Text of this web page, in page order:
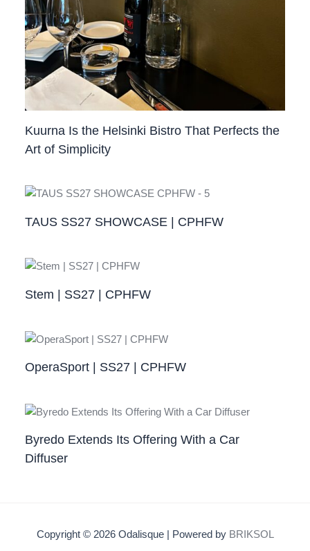
Kuurna Is the Helsinki Bistro That Perfects the
Art of Simplicity
TAUS SS27 SHOWCASE | CPHFW
Stem | SS27 | CPHFW
OperaSport | SS27 | CPHFW​
Byredo Extends Its Offering With a Car
Diffuser
Copyright © 2026 Odalisque | Powered by BRIKSOL